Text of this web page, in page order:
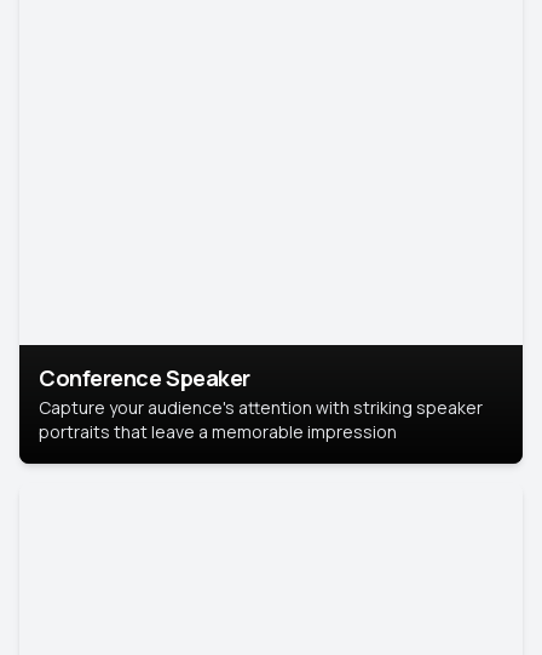
Conference Speaker
Capture your audience's attention with striking speaker
portraits that leave a memorable impression